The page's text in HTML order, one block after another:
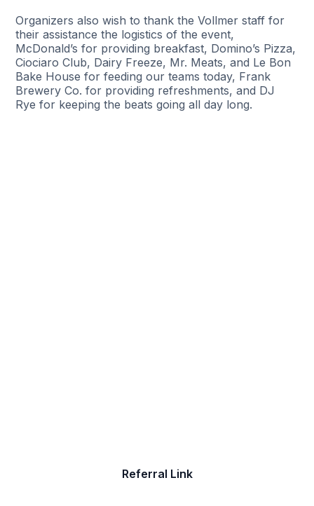
Organizers also wish to thank the Vollmer staff for
their assistance the logistics of the event,
McDonald’s for providing breakfast, Domino’s Pizza,
Ciociaro Club, Dairy Freeze, Mr. Meats, and Le Bon
Bake House for feeding our teams today, Frank
Brewery Co. for providing refreshments, and DJ
Rye for keeping the beats going all day long.
Referral Link